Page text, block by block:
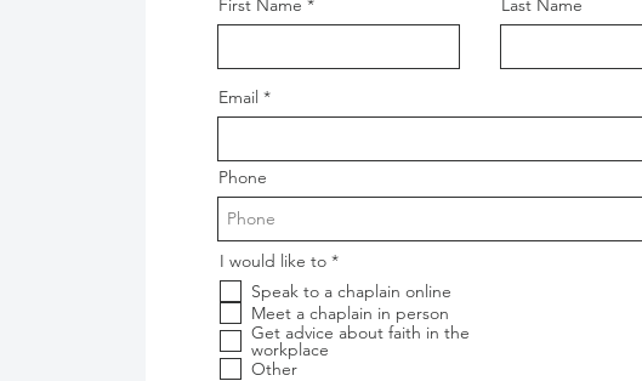
First Name Last Name
Email
Phone
I would like to *R
q
u
i
r
Speak to a chaplain online
Meet a chaplain in person
Get advice about faith in the
workplace
Other